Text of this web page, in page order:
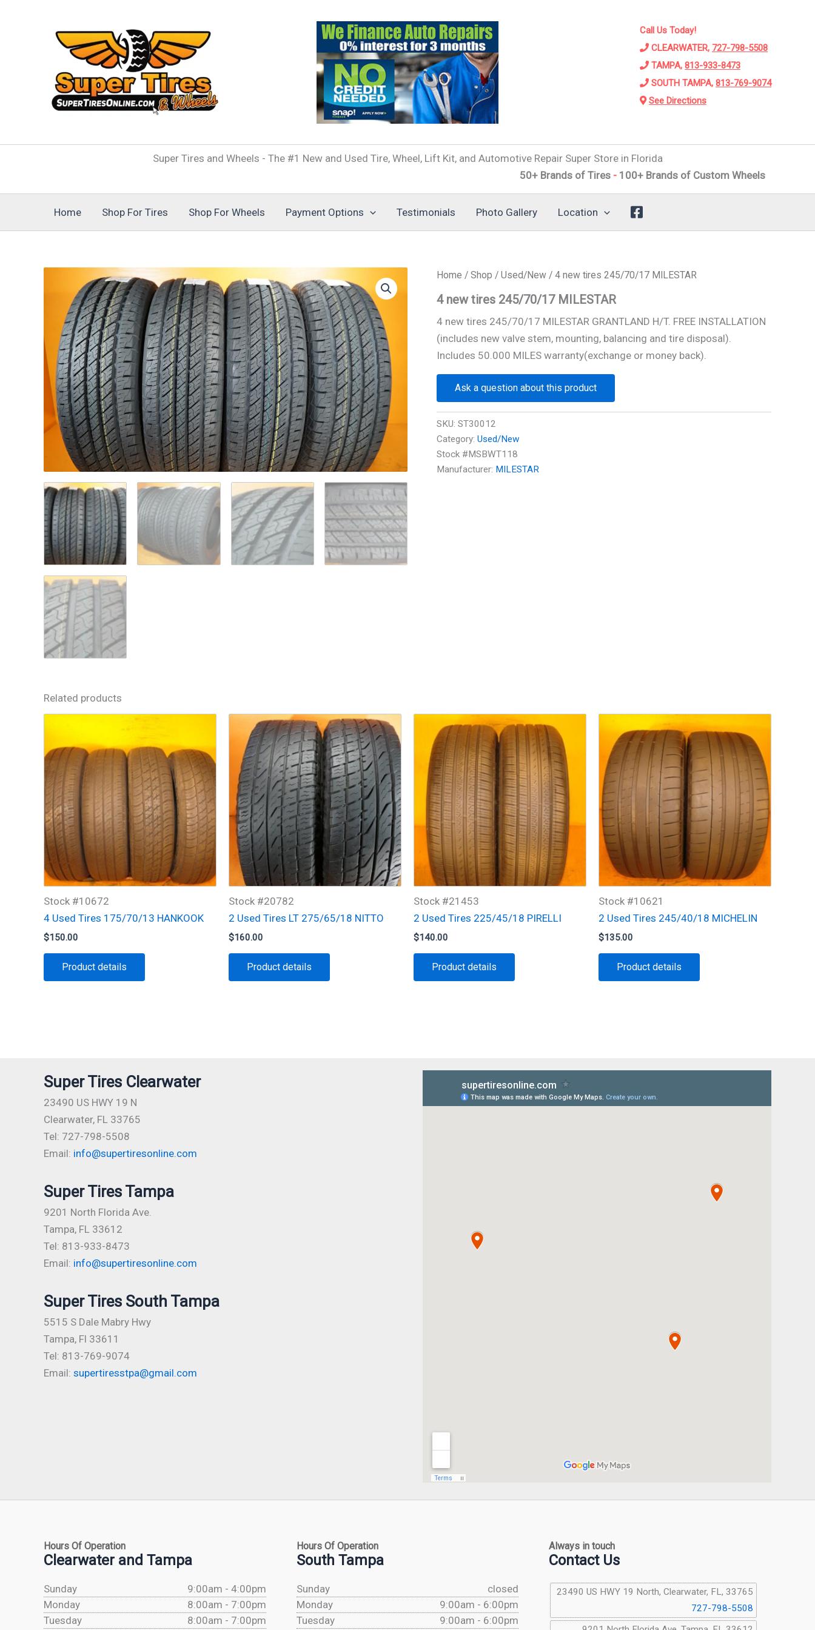
Call Us Today!
CLEARWATER, 727-798-5508
TAMPA, 813-933-8473
SOUTH TAMPA, 813-769-9074
See Directions
Super Tires and Wheels - The #1 New and Used Tire, Wheel, Lift Kit, and Automotive Repair Super Store in Florida
50+ Brands of Tires -100+ Brands of Custom Wheels -Alignments
Home Shop For Tires Shop For Wheels Payment Options Testimonials Photo Gallery Location
Home / Shop / Used/New / 4 new tires 245/70/17 MILESTAR
4 new tires 245/70/17 MILESTAR
4 new tires 245/70/17 MILESTAR GRANTLAND H/T. FREE INSTALLATION
(includes new valve stem, mounting, balancing and tire disposal).
Includes 50.000 MILES warranty(exchange or money back).
Ask a question about this product
SKU: ST30012
Category: Used/New
Stock #MSBWT118
Manufacturer: MILESTAR
Related products
Stock #10672
4 Used Tires 175/70/13 HANKOOK
$150.00
Product details
Stock #20782
2 Used Tires LT 275/65/18 NITTO
$160.00
Product details
Stock #21453
2 Used Tires 225/45/18 PIRELLI
$140.00
Product details
Stock #10621
2 Used Tires 245/40/18 MICHELIN
$135.00
Product details
Super Tires Clearwater
23490 US HWY 19 N
Clearwater, FL 33765
Tel: 727-798-5508
Email: info@supertiresonline.com
Super Tires Tampa
9201 North Florida Ave.
Tampa, FL 33612
Tel: 813-933-8473
Email: info@supertiresonline.com
Super Tires South Tampa
5515 S Dale Mabry Hwy
Tampa, Fl 33611
Tel: 813-769-9074
Email: supertiresstpa@gmail.com
Hours Of Operation
Clearwater and Tampa
Sunday
9:00am - 4:00pm
Monday
8:00am - 7:00pm
Tuesday
8:00am - 7:00pm
Hours Of Operation
South Tampa
Sunday
closed
Monday
9:00am - 6:00pm
Tuesday
9:00am - 6:00pm
Always in touch
Contact Us
23490 US HWY 19 North, Clearwater, FL, 33765
727-798-5508